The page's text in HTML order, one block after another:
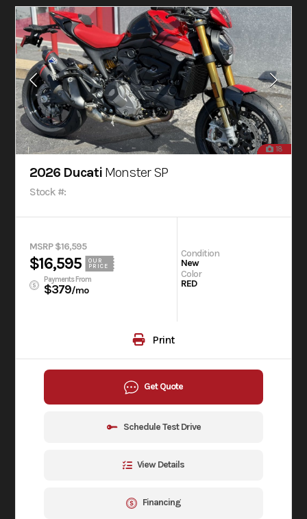
18
2026 Ducati Monster SP
Stock #:
MSRP $16,595
$16,595
OUR
PRICE
Payments From
$379/mo
Condition
New
Color
RED
Print
Get Quote
Schedule Test Drive
View Details
Financing